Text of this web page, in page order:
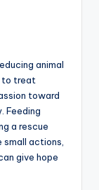
animal
to treat
toward
Feeding
a rescue
small actions,
give hope